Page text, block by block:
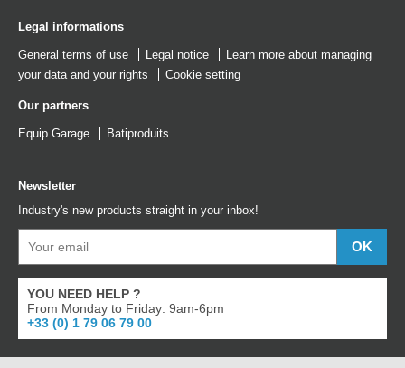
Legal informations
General terms of use Legal notice
Learn more about managing
your data and your rights
Cookie setting
Our partners
Equip Garage Batiproduits
Newsletter
Industry's new products straight in your inbox!
YOU NEED HELP ?
From Monday to Friday: 9am-6pm
+33 (0) 1 79 06 79 00